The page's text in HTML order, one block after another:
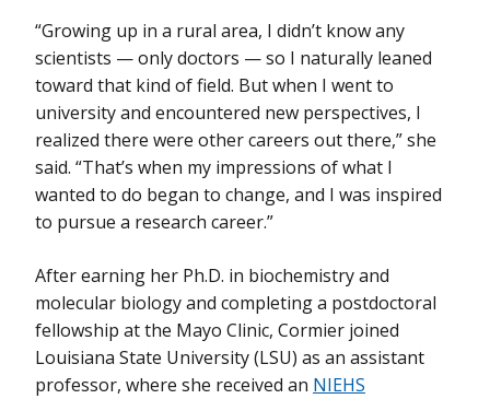
“Growing up in a rural area, I didn’t know any
scientists — only doctors — so I naturally leaned
toward that kind of field. But when I went to
university and encountered new perspectives, I
realized there were other careers out there,” she
said. “That’s when my impressions of what I
wanted to do began to change, and I was inspired
to pursue a research career.”
After earning her Ph.D. in biochemistry and
molecular biology and completing a postdoctoral
fellowship at the Mayo Clinic, Cormier joined
Louisiana State University (LSU) as an assistant
professor, where she received an NIEHS